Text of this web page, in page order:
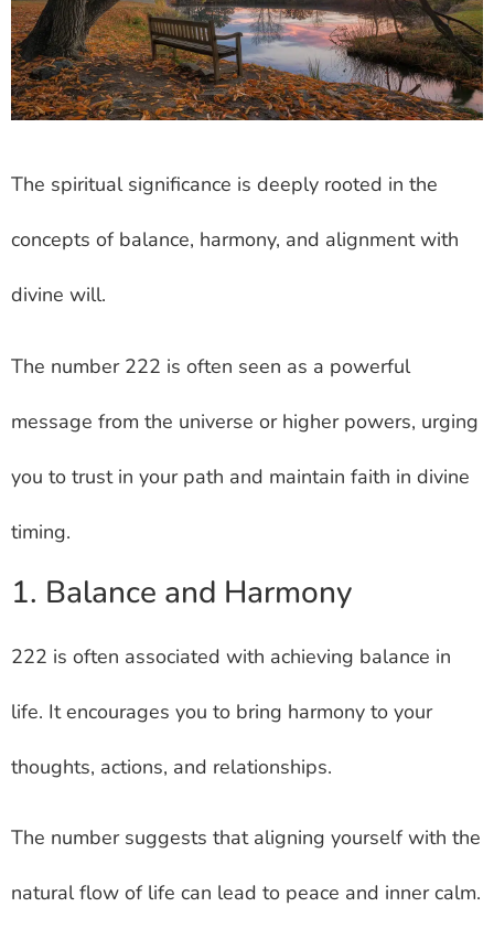
The spiritual significance is deeply rooted in the
concepts of balance, harmony, and alignment with
divine will.
The number 222 is often seen as a powerful
message from the universe or higher powers, urging
you to trust in your path and maintain faith in divine
timing.
1. Balance and Harmony
222 is often associated with achieving balance in
life. It encourages you to bring harmony to your
thoughts, actions, and relationships.
The number suggests that aligning yourself with the
natural flow of life can lead to peace and inner calm.